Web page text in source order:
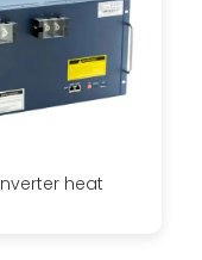
heat